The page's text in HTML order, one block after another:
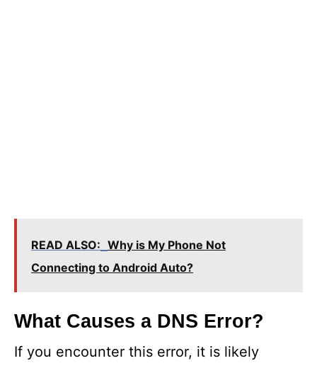
READ ALSO: Why is My Phone Not
Connecting to Android Auto?
What Causes a DNS Error?
If you encounter this error, it is likely